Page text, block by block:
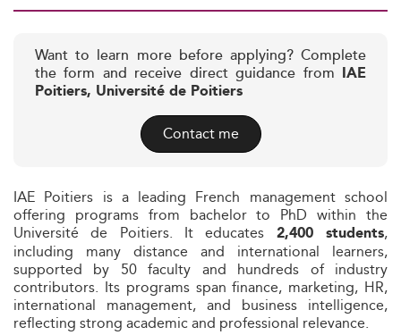
Want to learn more before applying? Complete
the form and receive direct guidance from IAE
Poitiers, Université de Poitiers
Contact me
IAE Poitiers is a leading French management school
offering programs from bachelor to PhD within the
Université de Poitiers. It educates 2,400 students,
including many distance and international learners,
supported by 50 faculty and hundreds of industry
contributors. Its programs span finance, marketing, HR,
international management, and business intelligence,
reflecting strong academic and professional relevance.